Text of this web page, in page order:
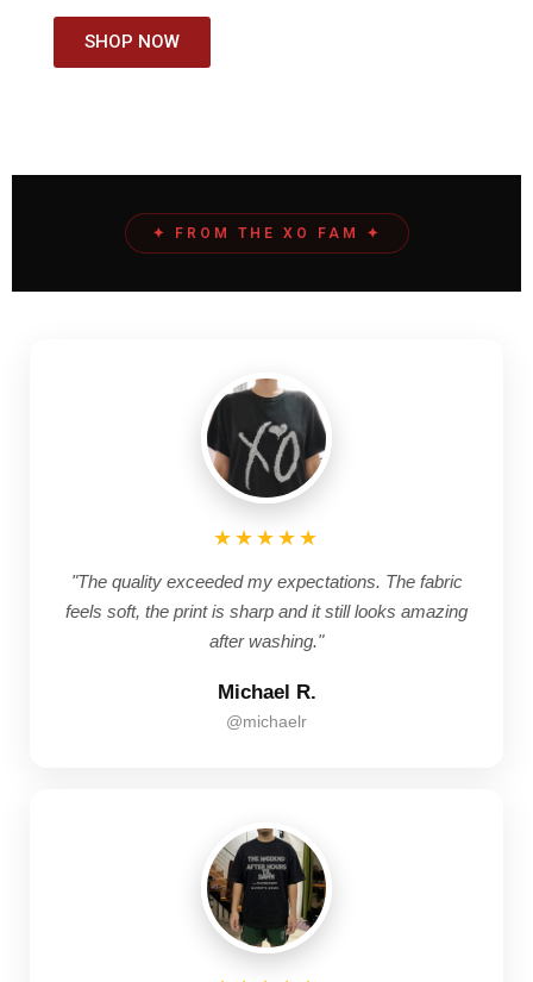
SHOP NOW
✦ FROM THE XO FAM ✦
★★★★★
"The quality exceeded my expectations. The fabric
feels soft, the print is sharp and it still looks amazing
after washing."
Michael R.
@michaelr